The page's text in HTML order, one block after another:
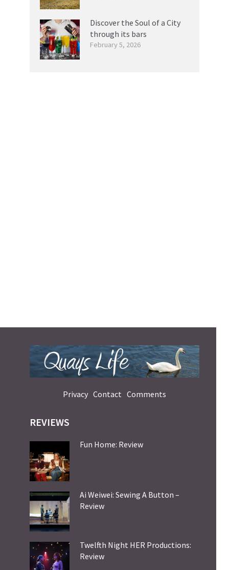
Discover the Soul of a City
through its bars
February 5, 2026
Privacy Contact Comments
REVIEWS
Fun Home: Review
Ai Weiwei: Sewing A Button –
Review
Twelfth Night HER Productions:
Review